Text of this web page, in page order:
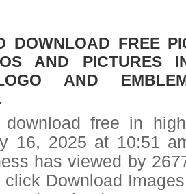
DOWNLOAD FREE
AND PICTURES
AND
download free in
16, 2025 at 10:51
has viewed by
Download